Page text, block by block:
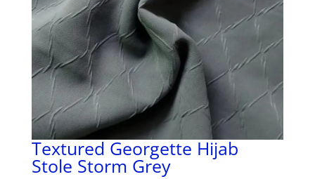
Textured Georgette Hijab
Stole Storm Grey